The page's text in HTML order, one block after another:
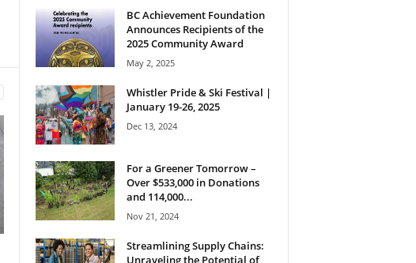
BC Achievement Foundation
Announces Recipients of the
2025 Community Award
May 2, 2025
Whistler Pride & Ski Festival |
January 19-26, 2025
Dec 13, 2024
For a Greener Tomorrow –
Over $533,000 in Donations
and 114,000...
Nov 21, 2024
Streamlining Supply Chains:
Unraveling the Potential of